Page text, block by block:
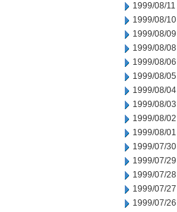
1999/08/11
1999/08/10
1999/08/09
1999/08/08
1999/08/06
1999/08/05
1999/08/04
1999/08/03
1999/08/02
1999/08/01
1999/07/30
1999/07/29
1999/07/28
1999/07/27
1999/07/26